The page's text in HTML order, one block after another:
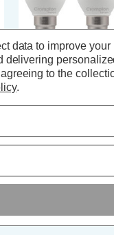
Crompton LED
B15 4.2W Cool
(39
data to improve your
delivering
to the
.